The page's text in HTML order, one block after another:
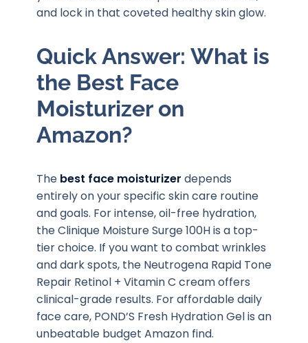
and lock in that coveted healthy skin glow.
Quick Answer: What is
the Best Face
Moisturizer on
Amazon?
The best face moisturizer depends
entirely on your specific skin care routine
and goals. For intense, oil-free hydration,
the Clinique Moisture Surge 100H is a top-
tier choice. If you want to combat wrinkles
and dark spots, the Neutrogena Rapid Tone
Repair Retinol + Vitamin C cream offers
clinical-grade results. For affordable daily
face care, POND’S Fresh Hydration Gel is an
unbeatable budget Amazon find.